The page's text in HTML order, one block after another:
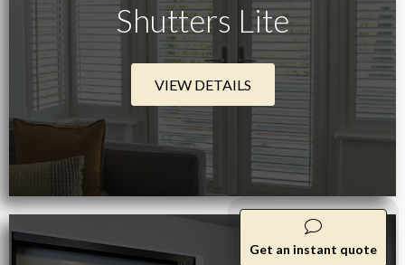
Shutters Lite
VIEW DETAILS
Get an instant quote